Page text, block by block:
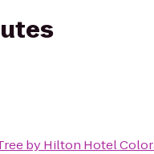
by Hilton Hotel